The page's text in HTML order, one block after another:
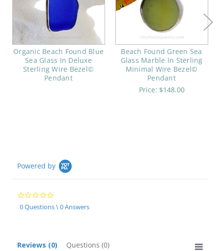
Organic Beach Found Blue
Sea Glass In Deluxe
Sterling Wire Bezel©
Pendant
Beach Found Green Sea
Glass Marble In Sterling
Minimal Wire Bezel©
Pendant
Price: $148.00
Powered by
0.0
star
rating
0 Questions \ 0 Answers
Reviews (0) Questions (0)